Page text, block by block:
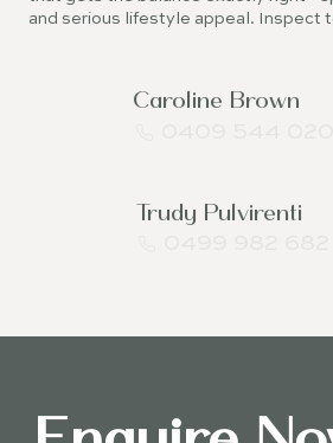
and serious lifestyle appeal. Inspect
Caroline Brown
Trudy Pulvirenti